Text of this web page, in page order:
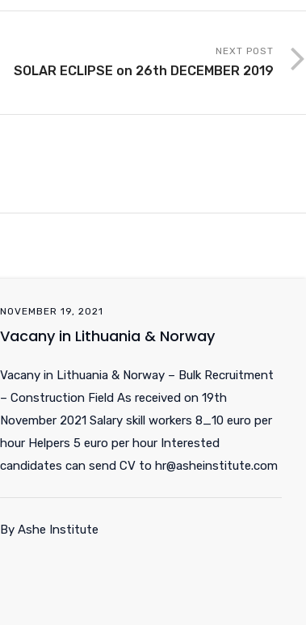
NEXT POST
SOLAR ECLIPSE on 26th DECEMBER 2019
NOVEMBER 19, 2021
Vacany in Lithuania & Norway
Vacany in Lithuania & Norway – Bulk Recruitment
– Construction Field As received on 19th
November 2021 Salary skill workers 8_10 euro per
hour Helpers 5 euro per hour Interested
candidates can send CV to hr@asheinstitute.com
By Ashe Institute